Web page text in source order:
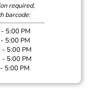
required,
barcode:
5:00 PM
5:00 PM
5:00 PM
- 5:00 PM
5:00 PM